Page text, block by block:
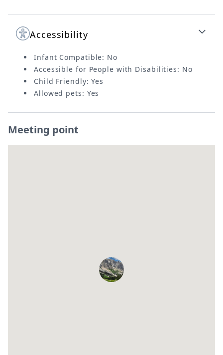
Accessibility
Infant Compatible: No
Accessible for People with Disabilities: No
Child Friendly: Yes
Allowed pets: Yes
Meeting point